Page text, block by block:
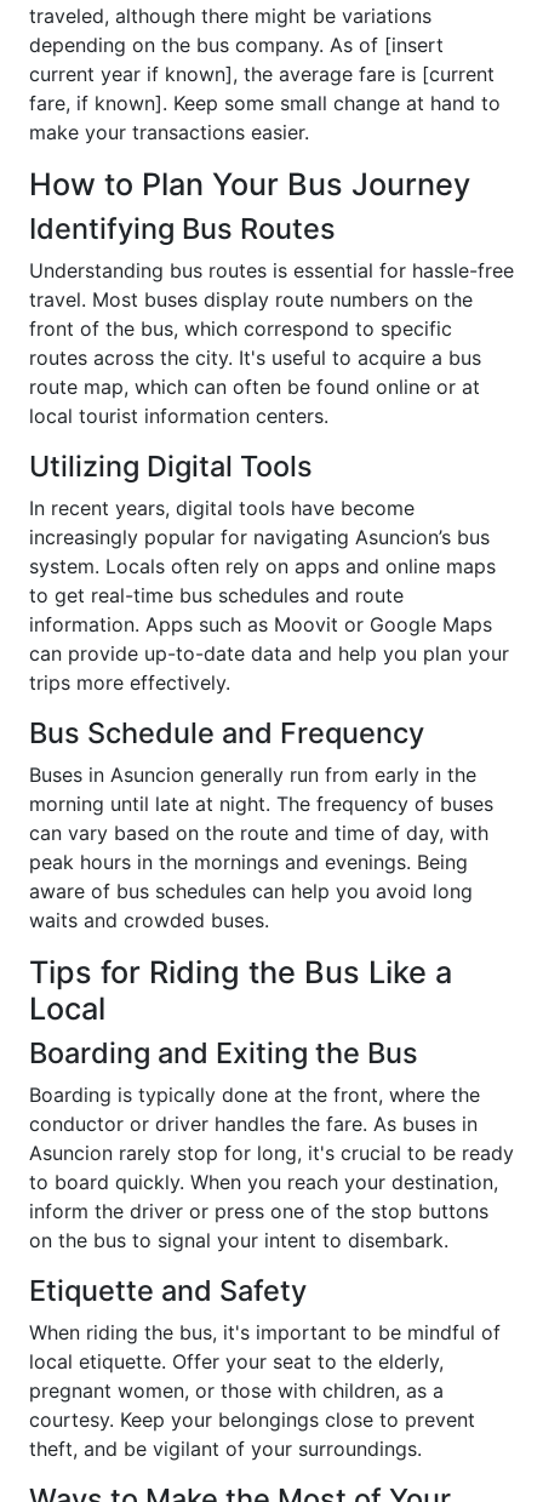
traveled, although there might be variations
depending on the bus company. As of [insert
current year if known], the average fare is [current
fare, if known]. Keep some small change at hand to
make your transactions easier.
How to Plan Your Bus Journey
Identifying Bus Routes
Understanding bus routes is essential for hassle-free
travel. Most buses display route numbers on the
front of the bus, which correspond to specific
routes across the city. It's useful to acquire a bus
route map, which can often be found online or at
local tourist information centers.
Utilizing Digital Tools
In recent years, digital tools have become
increasingly popular for navigating Asuncion’s bus
system. Locals often rely on apps and online maps
to get real-time bus schedules and route
information. Apps such as Moovit or Google Maps
can provide up-to-date data and help you plan your
trips more effectively.
Bus Schedule and Frequency
Buses in Asuncion generally run from early in the
morning until late at night. The frequency of buses
can vary based on the route and time of day, with
peak hours in the mornings and evenings. Being
aware of bus schedules can help you avoid long
waits and crowded buses.
Tips for Riding the Bus Like a
Local
Boarding and Exiting the Bus
Boarding is typically done at the front, where the
conductor or driver handles the fare. As buses in
Asuncion rarely stop for long, it's crucial to be ready
to board quickly. When you reach your destination,
inform the driver or press one of the stop buttons
on the bus to signal your intent to disembark.
Etiquette and Safety
When riding the bus, it's important to be mindful of
local etiquette. Offer your seat to the elderly,
pregnant women, or those with children, as a
courtesy. Keep your belongings close to prevent
theft, and be vigilant of your surroundings.